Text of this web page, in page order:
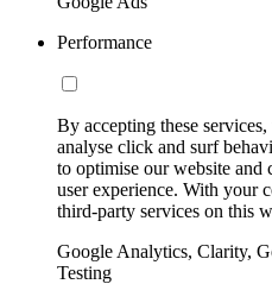
Performance
By accepting these
analyse click and surf
to optimise our website
user experience. With your
third-party services on this
Google Analytics, Clarity,
Testing